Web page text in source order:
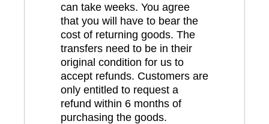
can take weeks. You agree
that you will have to bear the
cost of returning goods. The
transfers need to be in their
original condition for us to
accept refunds. Customers are
only entitled to request a
refund within 6 months of
purchasing the goods.